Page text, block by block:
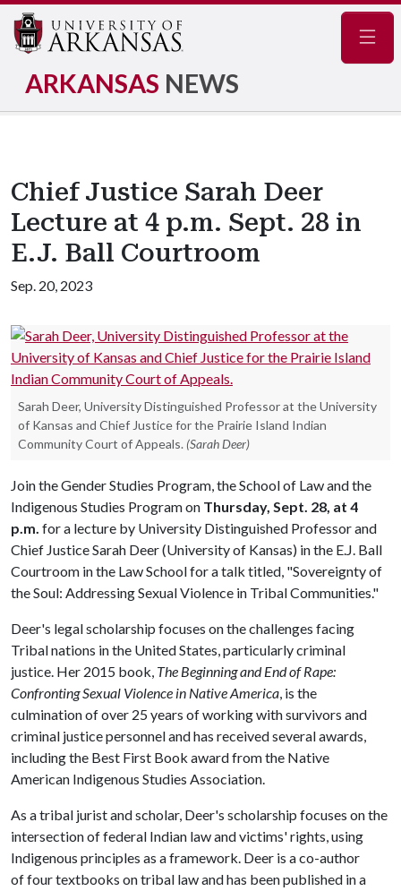
ARKANSAS NEWS
Chief Justice Sarah Deer
Lecture at 4 p.m. Sept. 28 in
E.J. Ball Courtroom
Sep. 20, 2023
Sarah Deer, University Distinguished Professor at the University
of Kansas and Chief Justice for the Prairie Island Indian
Community Court of Appeals. (Sarah Deer)
Join the Gender Studies Program, the School of Law and the
Indigenous Studies Program on Thursday, Sept. 28, at 4
p.m. for a lecture by University Distinguished Professor and
Chief Justice Sarah Deer (University of Kansas) in the E.J. Ball
Courtroom in the Law School for a talk titled, "Sovereignty of
the Soul: Addressing Sexual Violence in Tribal Communities."
Deer's legal scholarship focuses on the challenges facing
Tribal nations in the United States, particularly criminal
justice. Her 2015 book, The Beginning and End of Rape:
Confronting Sexual Violence in Native America, is the
culmination of over 25 years of working with survivors and
criminal justice personnel and has received several awards,
including the Best First Book award from the Native
American Indigenous Studies Association.
As a tribal jurist and scholar, Deer's scholarship focuses on the
intersection of federal Indian law and victims' rights, using
Indigenous principles as a framework. Deer is a co-author
of four textbooks on tribal law and has been published in a